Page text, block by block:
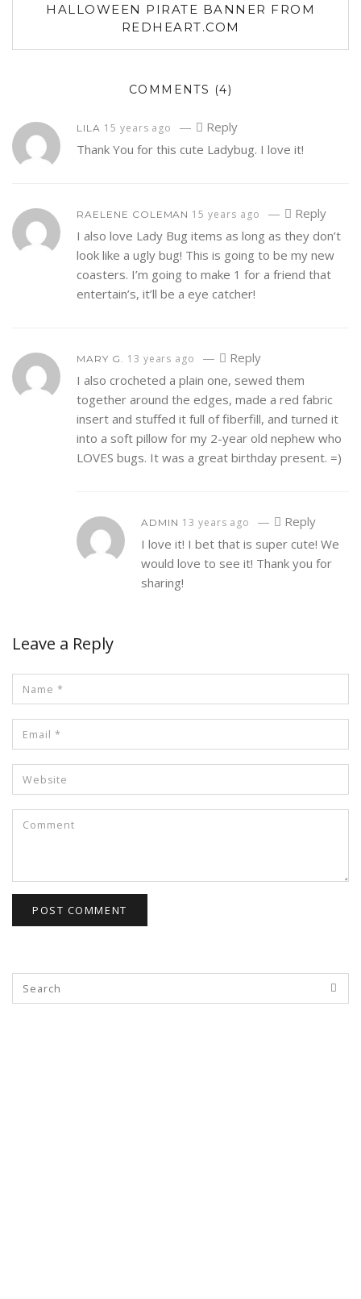
HALLOWEEN PIRATE BANNER FROM
REDHEART.COM
COMMENTS (4)
LILA 15 years ago —
Reply
Thank You for this cute Ladybug. I love it!
RAELENE COLEMAN 15 years ago —
Reply
I also love Lady Bug items as long as they don’t
look like a ugly bug! This is going to be my new
coasters. I’m going to make 1 for a friend that
entertain’s, it’ll be a eye catcher!
MARY G. 13 years ago —
Reply
I also crocheted a plain one, sewed them
together around the edges, made a red fabric
insert and stuffed it full of fiberfill, and turned it
into a soft pillow for my 2-year old nephew who
LOVES bugs. It was a great birthday present. =)
ADMIN 13 years ago —
Reply
I love it! I bet that is super cute! We
would love to see it! Thank you for
sharing!
Leave a Reply